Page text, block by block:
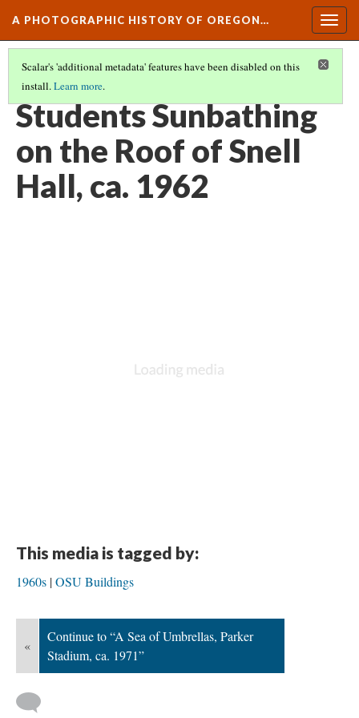
A PHOTOGRAPHIC HISTORY OF OREGON…
Scalar's 'additional metadata' features have been disabled on this
install.Learn more.
CAMPUS LIFE AND CULTURE
Students Sunbathing
on the Roof of Snell
Hall, ca. 1962
This media is tagged by:
1960s OSU Buildings
«
Continue to “A Sea of Umbrellas, Parker
Stadium, ca. 1971”